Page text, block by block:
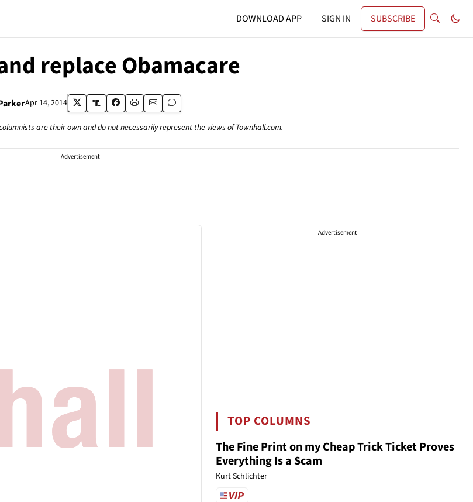
DOWNLOAD APP SIGN IN SUBSCRIBE
replace Obamacare
Apr 14, 2014
are their own and do not necessarily represent the views of Townhall.com.
Advertisement
Advertisement
TOP COLUMNS
The Fine Print on my Cheap Trick Ticket Proves
Everything Is a Scam
Kurt Schlichter